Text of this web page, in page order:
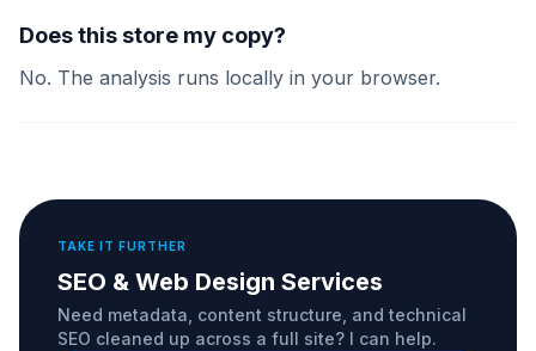
Does this store my copy?
No. The analysis runs locally in your browser.
TAKE IT FURTHER
SEO & Web Design Services
Need metadata, content structure, and technical
SEO cleaned up across a full site? I can help.